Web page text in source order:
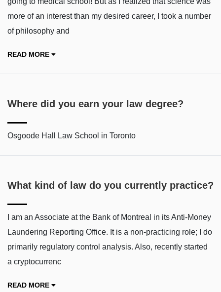
more of an interest than my desired career, I took a number
of philosophy and
READ MORE
Where did you earn your law degree?
Osgoode Hall Law School in Toronto
What kind of law do you currently practice?
I am an Associate at the Bank of Montreal in its Anti-Money
Laundering Reporting Office. It is a non-practicing role; I do
primarily regulatory control analysis. Also, recently started
a cryptocurrenc
READ MORE